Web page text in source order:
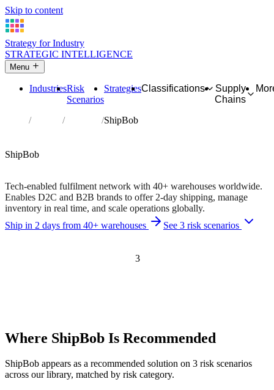
Skip to content
Strategy for Industry
STRATEGIC INTELLIGENCE
Menu
IndustriesRisk
Scenarios
StrategiesClassifications
Supply
Chains
Partners Directory
ShipBob
ShipBob
Tech-enabled fulfilment network with 40+ warehouses worldwide.
Enables D2C and B2B brands to offer 2-day shipping, manage
inventory in real time, and scale operations globally.
Ship in 2 days from 40+ warehouses
See 3 risk scenarios
3
Where ShipBob Is Recommended
ShipBob appears as a recommended solution on 3 risk scenarios
across our library, matched by risk category.